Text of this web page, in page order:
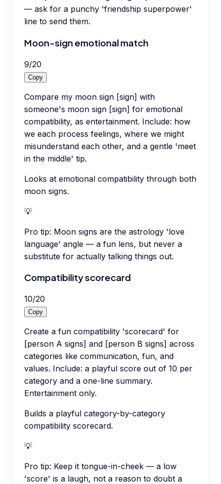
— ask for a punchy 'friendship superpower'
line to send them.
Moon-sign emotional match
9/20
Copy
Compare my moon sign [sign] with
someone's moon sign [sign] for emotional
compatibility, as entertainment. Include: how
we each process feelings, where we might
misunderstand each other, and a gentle 'meet
in the middle' tip.
Looks at emotional compatibility through both
moon signs.
💡
Pro tip: Moon signs are the astrology 'love
language' angle — a fun lens, but never a
substitute for actually talking things out.
Compatibility scorecard
10/20
Copy
Create a fun compatibility 'scorecard' for
[person A signs] and [person B signs] across
categories like communication, fun, and
values. Include: a playful score out of 10 per
category and a one-line summary.
Entertainment only.
Builds a playful category-by-category
compatibility scorecard.
💡
Pro tip: Keep it tongue-in-cheek — a low
'score' is a laugh, not a reason to doubt a